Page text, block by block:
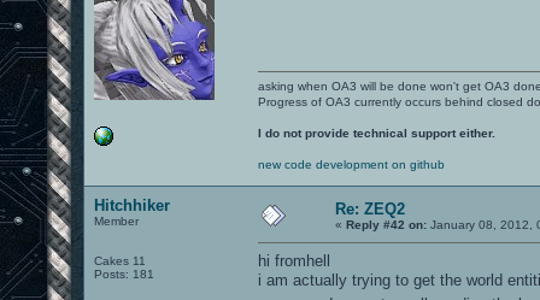
asking when OA3 will be done won't get OA3
Progress of OA3 currently occurs behind closed
I do not provide technical support either.
new code development on github
Hitchhiker
Member
Cakes 11
Posts: 181
Re: ZEQ2
« Reply #42 on: January 08, 2012,
hi fromhell
i am actually trying to get the world